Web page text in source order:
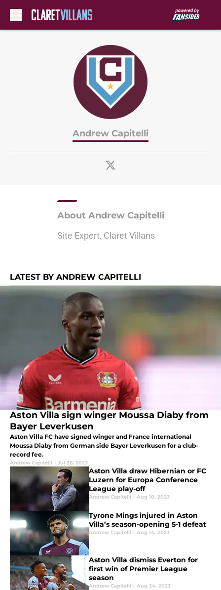
Andrew Capitelli
About Andrew Capitelli
Site Expert, Claret Villans
LATEST BY ANDREW CAPITELLI
Aston Villa sign winger Moussa Diaby from
Bayer Leverkusen
Aston Villa FC have signed winger and France international
Moussa Diaby from German side Bayer Leverkusen for a club-
record fee.
Andrew Capitelli | Jul 26, 2023
Aston Villa draw Hibernian or FC
Luzern for Europa Conference
League play-off
Andrew Capitelli | Aug 10, 2023
Tyrone Mings injured in Aston
Villa’s season-opening 5-1 defeat
Andrew Capitelli | Aug 14, 2023
Aston Villa dismiss Everton for
first win of Premier League
season
Andrew Capitelli | Aug 24, 2023